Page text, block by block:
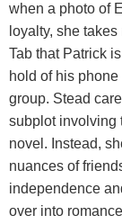
when a photo of
loyalty, she
Tab that Patrick
hold of his
group. Stead
subplot involving
novel. Instead,
nuances of
independence
over into